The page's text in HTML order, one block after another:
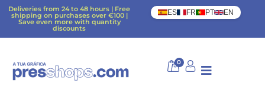
Deliveries from 24 to 48 hours | Free
shipping on purchases over €100 |
Save even more with quantity
discounts
ES FR PT EN
0